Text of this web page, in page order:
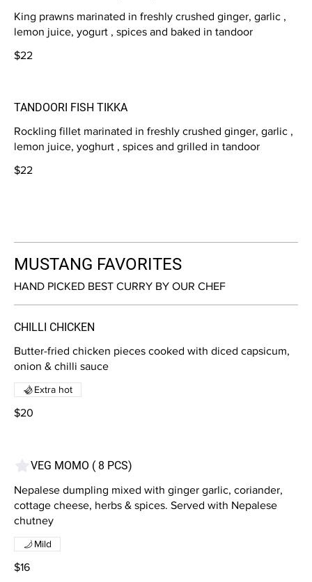
King prawns marinated in freshly crushed ginger, garlic ,
lemon juice, yogurt , spices and baked in tandoor
$22
TANDOORI FISH TIKKA
Rockling fillet marinated in freshly crushed ginger, garlic ,
lemon juice, yoghurt , spices and grilled in tandoor
$22
MUSTANG FAVORITES
HAND PICKED BEST CURRY BY OUR CHEF
CHILLI CHICKEN
Butter-fried chicken pieces cooked with diced capsicum,
onion & chilli sauce
$20
Extra hot
VEG MOMO ( 8 PCS)
Nepalese dumpling mixed with ginger garlic, coriander,
cottage cheese, herbs & spices. Served with Nepalese
chutney
$16
Mild